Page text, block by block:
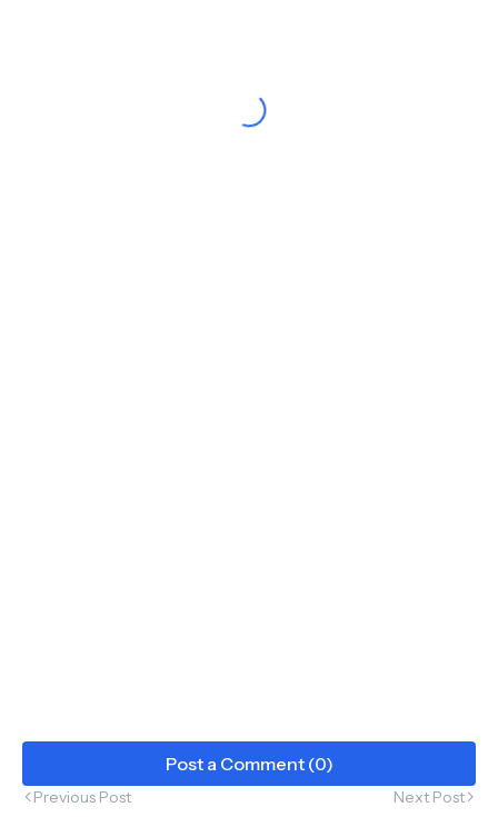
Post a Comment (0)
Previous Post Next Post